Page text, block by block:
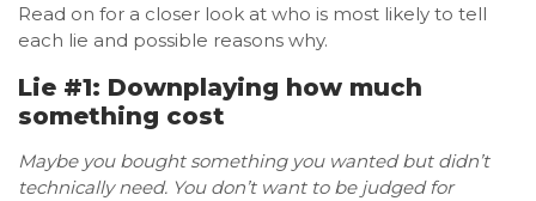
Read on for a closer look at who is most likely to tell
each lie and possible reasons why.
Lie #1: Downplaying how much
something cost
Maybe you bought something you wanted but didn’t
technically need. You don’t want to be judged for